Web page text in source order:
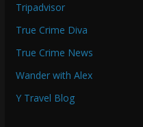
Tripadvisor
True Crime Diva
True Crime News
Wander with Alex
Y Travel Blog